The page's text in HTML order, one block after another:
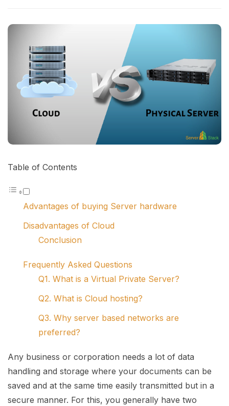
Table of Contents
Advantages of buying Server hardware
Disadvantages of Cloud
Conclusion
Frequently Asked Questions
Q1. What is a Virtual Private Server?
Q2. What is Cloud hosting?
Q3. Why server based networks are
preferred?
Any business or corporation needs a lot of data
handling and storage where your documents can be
saved and at the same time easily transmitted but in a
secure manner. For this, you generally have two